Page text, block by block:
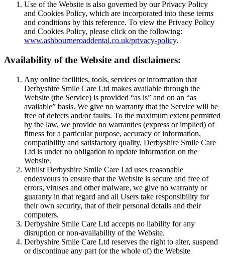
Use of the Website is also governed by our Privacy Policy
and Cookies Policy, which are incorporated into these terms
and conditions by this reference. To view the Privacy Policy
and Cookies Policy, please click on the following:
www.ashbourneroaddental.co.uk/privacy-policy.
Availability of the Website and disclaimers:
Any online facilities, tools, services or information that
Derbyshire Smile Care Ltd makes available through the
Website (the Service) is provided “as is” and on an “as
available” basis. We give no warranty that the Service will be
free of defects and/or faults. To the maximum extent permitted
by the law, we provide no warranties (express or implied) of
fitness for a particular purpose, accuracy of information,
compatibility and satisfactory quality. Derbyshire Smile Care
Ltd is under no obligation to update information on the
Website.
Whilst Derbyshire Smile Care Ltd uses reasonable
endeavours to ensure that the Website is secure and free of
errors, viruses and other malware, we give no warranty or
guaranty in that regard and all Users take responsibility for
their own security, that of their personal details and their
computers.
Derbyshire Smile Care Ltd accepts no liability for any
disruption or non-availability of the Website.
Derbyshire Smile Care Ltd reserves the right to alter, suspend
or discontinue any part (or the whole of) the Website